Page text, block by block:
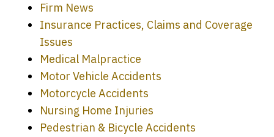
Firm News
Insurance Practices, Claims and Coverage
Issues
Medical Malpractice
Motor Vehicle Accidents
Motorcycle Accidents
Nursing Home Injuries
Pedestrian & Bicycle Accidents